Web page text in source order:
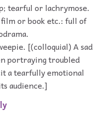
tearful or lachrymose.
or book etc.: full of
[(colloquial) A sad
portraying troubled
a tearfully emotional
audience.]